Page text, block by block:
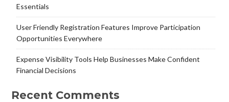
Essentials
User Friendly Registration Features Improve Participation
Opportunities Everywhere
Expense Visibility Tools Help Businesses Make Confident
Financial Decisions
Recent Comments